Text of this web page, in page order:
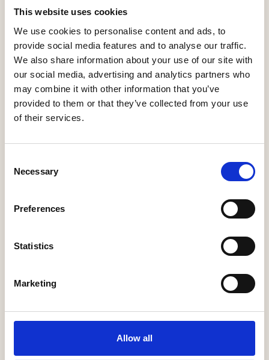
This website uses cookies
We use cookies to personalise content and ads, to
provide social media features and to analyse our traffic.
We also share information about your use of our site with
our social media, advertising and analytics partners who
may combine it with other information that you’ve
provided to them or that they’ve collected from your use
of their services.
Selection
Necessary
Preferences
Statistics
Marketing
Allow all
Search
0-9 A B C D E F G H I J K L M N O P Q
S
T U V W X Y Z
More Information